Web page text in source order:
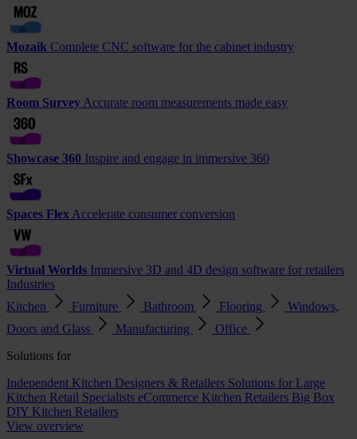
Mozaik Complete CNC software for the cabinet industry
Room Survey Accurate room measurements made easy
Showcase 360 Inspire and engage in immersive 360
Spaces Flex Accelerate consumer conversion
Virtual Worlds Immersive 3D and 4D design software for retailers
Industries
Kitchen
Furniture Bathroom Flooring
Windows,
Doors and Glass
Manufacturing
Office
Solutions for
Independent Kitchen Designers & Retailers Solutions for Large
Kitchen Retail Specialists eCommerce Kitchen Retailers Big Box
DIY Kitchen Retailers
View overview